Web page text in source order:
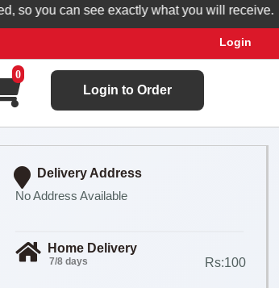
you can see exactly what you will receive.
Login
0
Login to Order
Delivery Address
No Address Available
Home Delivery
7/8 days Rs:100